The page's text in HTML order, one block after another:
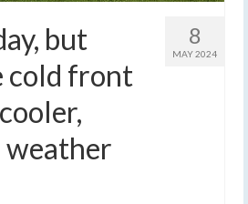
8
MAY 2024
but
cold front